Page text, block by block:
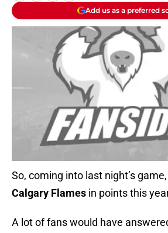
Add us as a preferred
So, coming into last night’s
Calgary Flames in points this
A lot of fans would have